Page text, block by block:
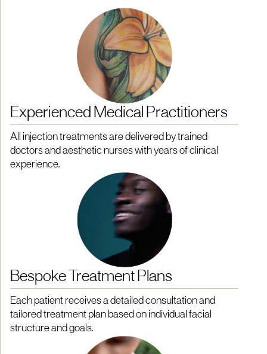
Experienced Medical Practitioners
All injection treatments are delivered by trained
doctors and aesthetic nurses with years of clinical
experience.
Bespoke Treatment Plans
Each patient receives a detailed consultation and
tailored treatment plan based on individual facial
structure and goals.